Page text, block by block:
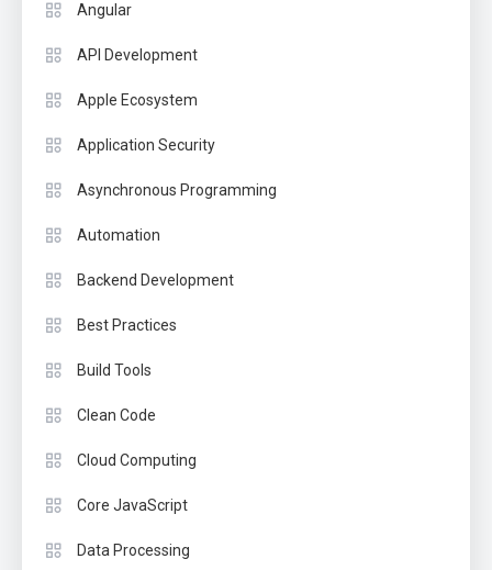
Angular
API Development
Apple Ecosystem
Application Security
Asynchronous Programming
Automation
Backend Development
Best Practices
Build Tools
Clean Code
Cloud Computing
Core JavaScript
Data Processing